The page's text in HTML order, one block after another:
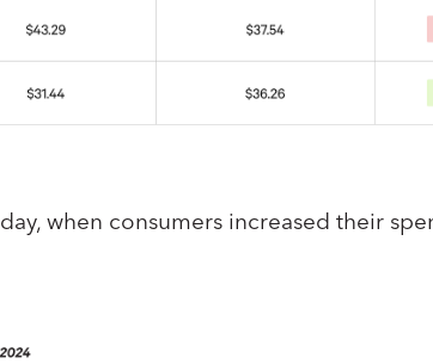
when consumers increased their